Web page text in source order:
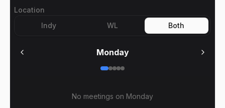
Location
Indy
WL Both
Monday
No meetings on Monday